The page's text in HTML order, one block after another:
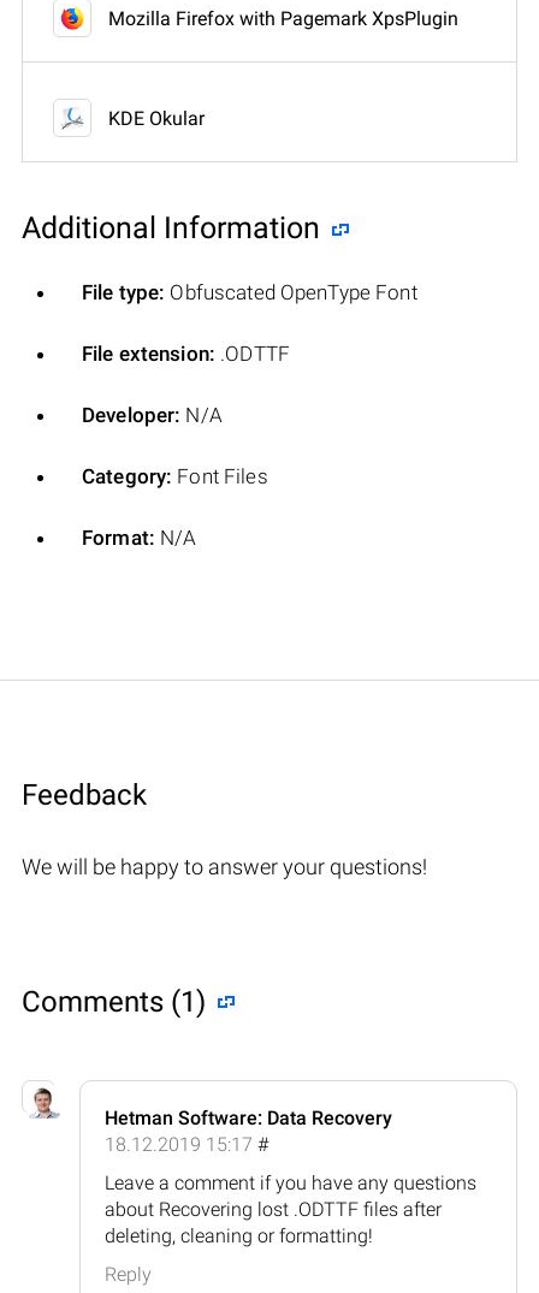
Mozilla Firefox with Pagemark XpsPlugin
KDE Okular
Additional Information
File type: Obfuscated OpenType Font
File extension: .ODTTF
Developer: N/A
Category: Font Files
Format: N/A
Feedback
We will be happy to answer your questions!
Comments (1)
Hetman Software: Data Recovery
18.12.2019 15:17 #
Leave a comment if you have any questions
about Recovering lost .ODTTF files after
deleting, cleaning or formatting!
Reply